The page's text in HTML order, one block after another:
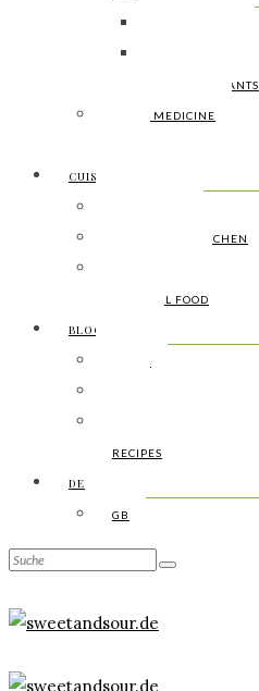
USEFULL PLANTS
LOCAL MEDICINE
CUISINE
INDIGENOUS KITCHEN
SAISONAL FOOD
BLOGARCHIV
RECIPES
DE
GB